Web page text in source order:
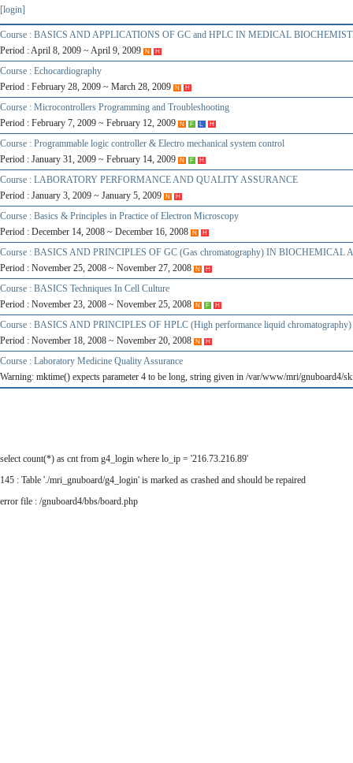
[login]
Course : BASICS AND APPLICATIONS OF GC and HPLC IN MEDICAL
Period : April 8, 2009 ~ April 9, 2009
N H
Course : Echocardiography
Period : February 28, 2009 ~ March 28, 2009
N H
Course : Microcontrollers Programming and Troubleshooting
Period : February 7, 2009 ~ February 12, 2009
N F L H
Course : Programmable logic controller & Electro mechanical system control
Period : January 31, 2009 ~ February 14, 2009
N F H
Course : LABORATORY PERFORMANCE AND QUALITY ASSURANCE
Period : January 3, 2009 ~ January 5, 2009
N H
Course : Basics & Principles in Practice of Electron Microscopy
Period : December 14, 2008 ~ December 16, 2008
N H
Course : BASICS AND PRINCIPLES OF GC (Gas chromatography) IN BIOCHEMICAL
Period : November 25, 2008 ~ November 27, 2008
N H
Course : BASICS Techniques In Cell Culture
Period : November 23, 2008 ~ November 25, 2008
N F H
Course : BASICS AND PRINCIPLES OF HPLC (High performance liquid
Period : November 18, 2008 ~ November 20, 2008
N H
Course : Laboratory Medicine Quality Assurance
Warning: mktime() expects parameter 4 to be long, string given in /var/www/mri/
select count(*) as cnt from g4_login where lo_ip = '216.73.216.89'
145 : Table './mri_gnuboard/g4_login' is marked as crashed and should be repaired
error file : /gnuboard4/bbs/board.php